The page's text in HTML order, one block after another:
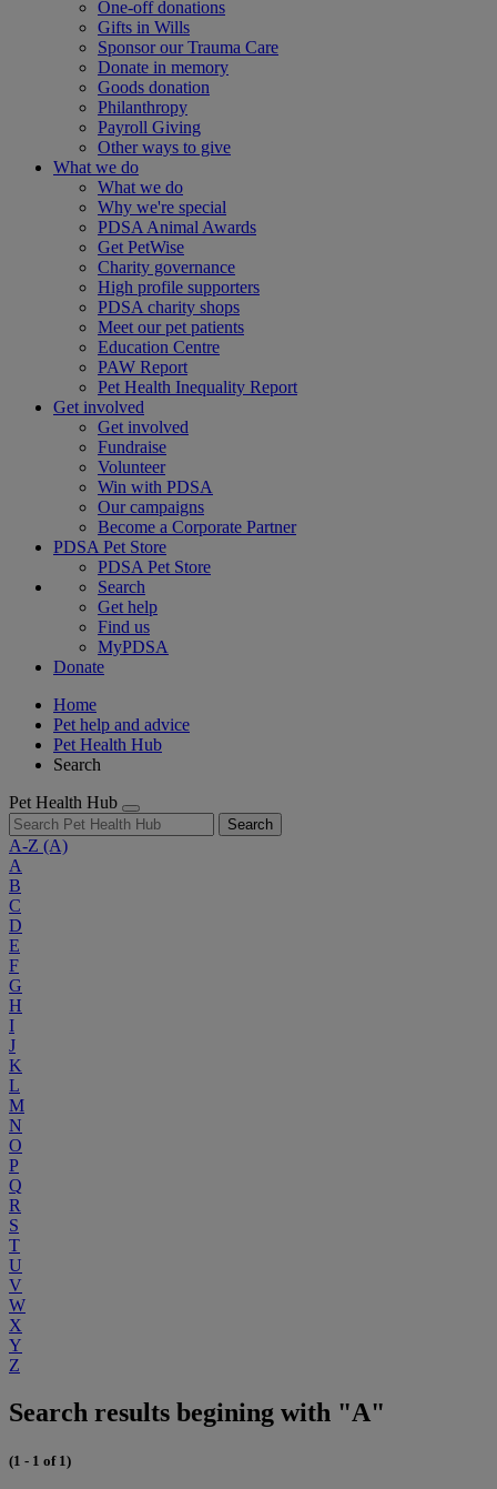
One-off donations
Gifts in Wills
Sponsor our Trauma Care
Donate in memory
Goods donation
Philanthropy
Payroll Giving
Other ways to give
What we do
What we do
Why we're special
PDSA Animal Awards
Get PetWise
Charity governance
High profile supporters
PDSA charity shops
Meet our pet patients
Education Centre
PAW Report
Pet Health Inequality Report
Get involved
Get involved
Fundraise
Volunteer
Win with PDSA
Our campaigns
Become a Corporate Partner
PDSA Pet Store
PDSA Pet Store
Search
Get help
Find us
MyPDSA
Donate
Home
Pet help and advice
Pet Health Hub
Search
Pet Health Hub
Search
A-Z (A)
A
B
C
D
E
F
G
H
I
J
K
L
M
N
O
P
Q
R
S
T
U
V
W
X
Y
Z
Search results begining with "A"
(1 - 1 of 1)